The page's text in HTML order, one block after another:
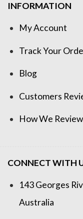
INFORMATION
My Account
Track Your
Blog
Customers
How We
CONNECT WITH
143 Georges
Australia